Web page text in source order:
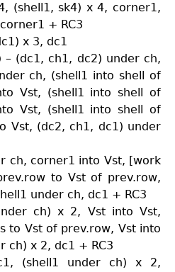
(shell1, sk4) x 4, corner1,
+ RC3
x 3, dc1
(dc1, ch1, dc2) under ch,
ch, (shell1 into shell of
Vst, (shell1 into shell of
Vst, (shell1 into shell of
Vst, (dc2, ch1, dc1) under
ch, corner1 into Vst, [work
to Vst of prev.row,
under ch, dc1 + RC3
ch) x 2, Vst into Vst,
to Vst of prev.row, Vst into
ch) x 2, dc1 + RC3
(shell1 under ch) x 2,